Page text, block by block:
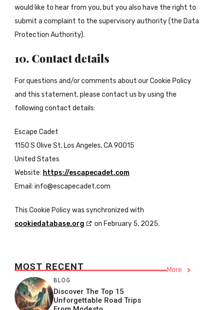
would like to hear from you, but you also have the right to
submit a complaint to the supervisory authority (the Data
Protection Authority).
10. Contact details
For questions and/or comments about our Cookie Policy
and this statement, please contact us by using the
following contact details:
Escape Cadet
1150 S Olive St, Los Angeles, CA 90015
United States
Website: https://escapecadet.com
Email: info@escapecadet.com
This Cookie Policy was synchronized with
cookiedatabase.org
on February 5, 2025.
MOST RECENT More
BLOG
Discover The Top 15
Unforgettable Road Trips